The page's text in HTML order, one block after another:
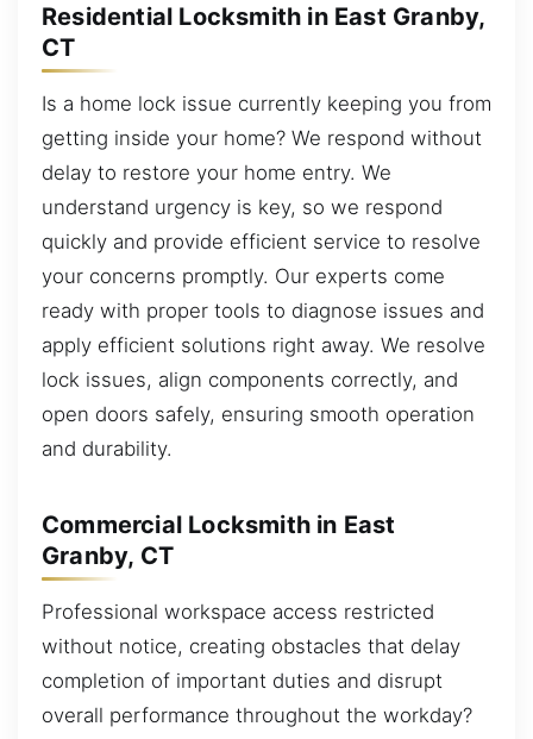
Residential Locksmith in East Granby,
CT
Is a home lock issue currently keeping you from
getting inside your home? We respond without
delay to restore your home entry. We
understand urgency is key, so we respond
quickly and provide efficient service to resolve
your concerns promptly. Our experts come
ready with proper tools to diagnose issues and
apply efficient solutions right away. We resolve
lock issues, align components correctly, and
open doors safely, ensuring smooth operation
and durability.
Commercial Locksmith in East
Granby, CT
Professional workspace access restricted
without notice, creating obstacles that delay
completion of important duties and disrupt
overall performance throughout the workday?